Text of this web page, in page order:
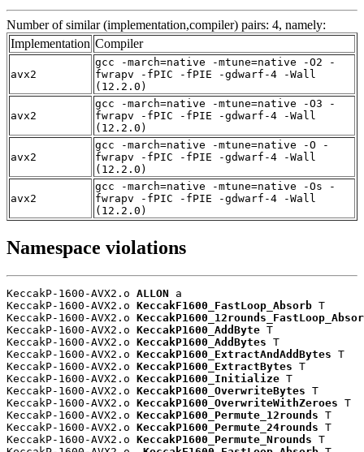
Number of similar (implementation,compiler) pairs: 4, namely:
Implementation Compiler
avx2
gcc -march=native -mtune=native -O2 -
fwrapv -fPIC -fPIE -gdwarf-4 -Wall
(12.2.0)
avx2
gcc -march=native -mtune=native -O3 -
fwrapv -fPIC -fPIE -gdwarf-4 -Wall
(12.2.0)
avx2
gcc -march=native -mtune=native -O -
fwrapv -fPIC -fPIE -gdwarf-4 -Wall
(12.2.0)
avx2
gcc -march=native -mtune=native -Os -
fwrapv -fPIC -fPIE -gdwarf-4 -Wall
(12.2.0)
Namespace violations
KeccakP-1600-AVX2.o ALLON a
KeccakP-1600-AVX2.o KeccakF1600_FastLoop_Absorb T
KeccakP-1600-AVX2.o
KeccakP-1600-AVX2.o KeccakP1600_AddByte T
KeccakP-1600-AVX2.o KeccakP1600_AddBytes T
KeccakP-1600-AVX2.o KeccakP1600_ExtractAndAddBytes T
KeccakP-1600-AVX2.o KeccakP1600_ExtractBytes T
KeccakP-1600-AVX2.o KeccakP1600_Initialize T
KeccakP-1600-AVX2.o KeccakP1600_OverwriteBytes T
KeccakP-1600-AVX2.o KeccakP1600_OverwriteWithZeroes T
KeccakP-1600-AVX2.o KeccakP1600_Permute_12rounds T
KeccakP-1600-AVX2.o KeccakP1600_Permute_24rounds T
KeccakP-1600-AVX2.o KeccakP1600_Permute_Nrounds T